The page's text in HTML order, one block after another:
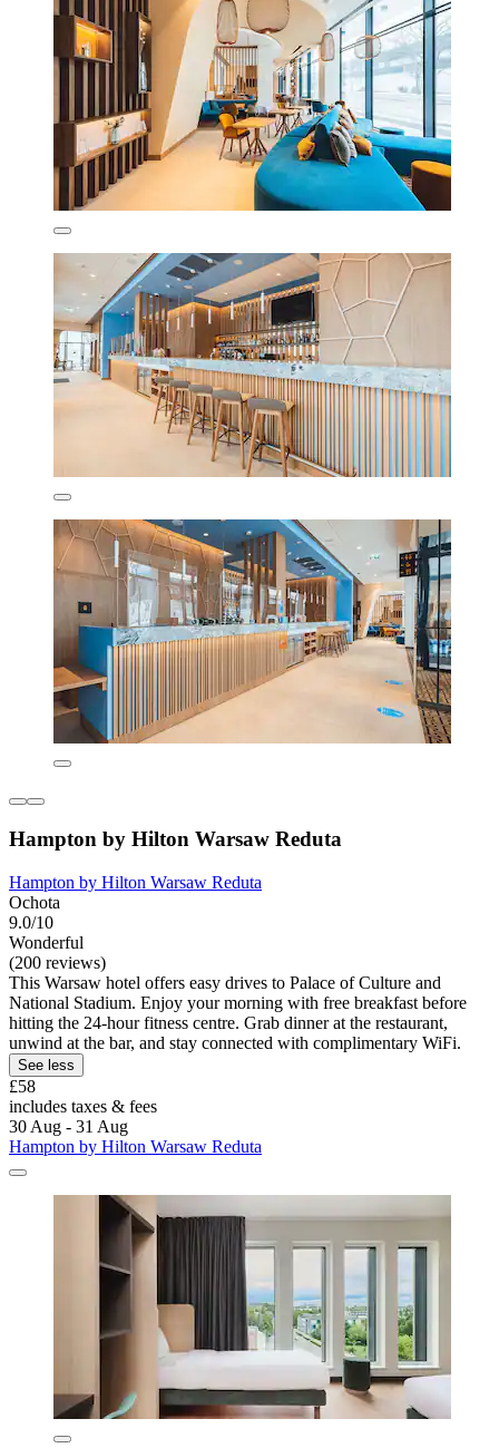
Hampton by Hilton Warsaw Reduta
Hampton by Hilton Warsaw Reduta
Ochota
9.0/10
Wonderful
(200 reviews)
This Warsaw hotel offers easy drives to Palace of Culture and
National Stadium. Enjoy your morning with free breakfast before
hitting the 24-hour fitness centre. Grab dinner at the restaurant,
unwind at the bar, and stay connected with complimentary WiFi.
See less
£58
includes taxes & fees
30 Aug - 31 Aug
Hampton by Hilton Warsaw Reduta